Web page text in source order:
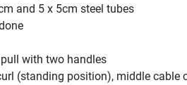
and 5 x 5cm steel tubes
with two handles
(standing position), middle cable